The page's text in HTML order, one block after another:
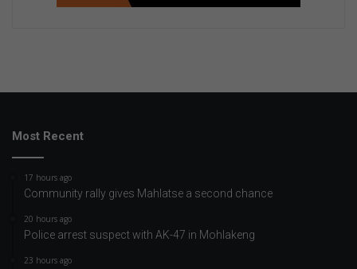
Most Recent
17 hours ago
Community rally gives Mahlatse a second chance
20 hours ago
Police arrest suspect with AK-47 in Mohlakeng
23 hours ago